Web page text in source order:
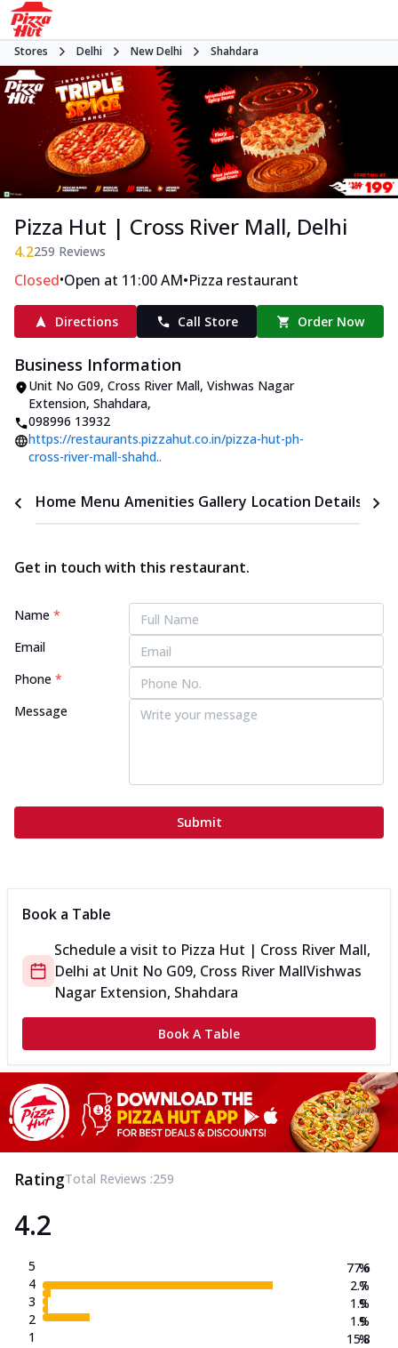
Stores Delhi New Delhi Shahdara
Pizza Hut | Cross River Mall, Delhi
4.2259 Reviews
Closed•Open at 11:00 AM•Pizza restaurant
Directions Call Store Order Now
Business Information
Unit No G09, Cross River Mall, Vishwas Nagar
Extension, Shahdara,
098996 13932
https://restaurants.pizzahut.co.in/pizza-hut-ph-
cross-river-mall-shahd..
Home Menu Amenities Gallery Location Details
Get in touch with this restaurant.
Name *
Email
Phone *
Message
Submit
Book a Table
Schedule a visit to Pizza Hut | Cross River Mall,
Delhi at Unit No G09, Cross River MallVishwas
Nagar Extension, Shahdara
Book A Table
RatingTotal Reviews :259
4.2
5
4
3
2
1
77.6
2.7
1.9
1.9
15.8
%
%
%
%
%